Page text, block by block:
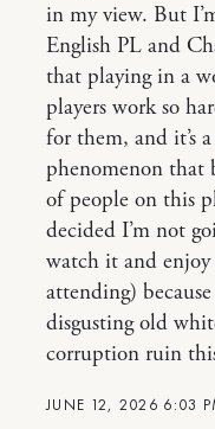
JUNE 12, 2026 6:03
in my view. But
English PL and
that playing in a
players work so
for them, and it’s
phenomenon
of people on this
decided I’m not
watch it and
attending)
disgusting old
corruption ruin